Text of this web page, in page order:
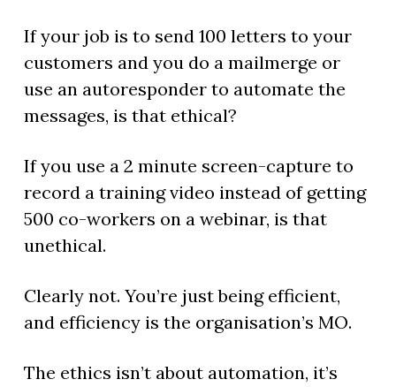
If your job is to send 100 letters to your
customers and you do a mailmerge or
use an autoresponder to automate the
messages, is that ethical?
If you use a 2 minute screen-capture to
record a training video instead of getting
500 co-workers on a webinar, is that
unethical.
Clearly not. You’re just being efficient,
and efficiency is the organisation’s MO.
The ethics isn’t about automation, it’s